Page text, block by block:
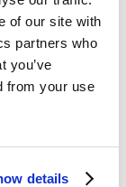
of our site with
partners who
you’ve
from your use
details